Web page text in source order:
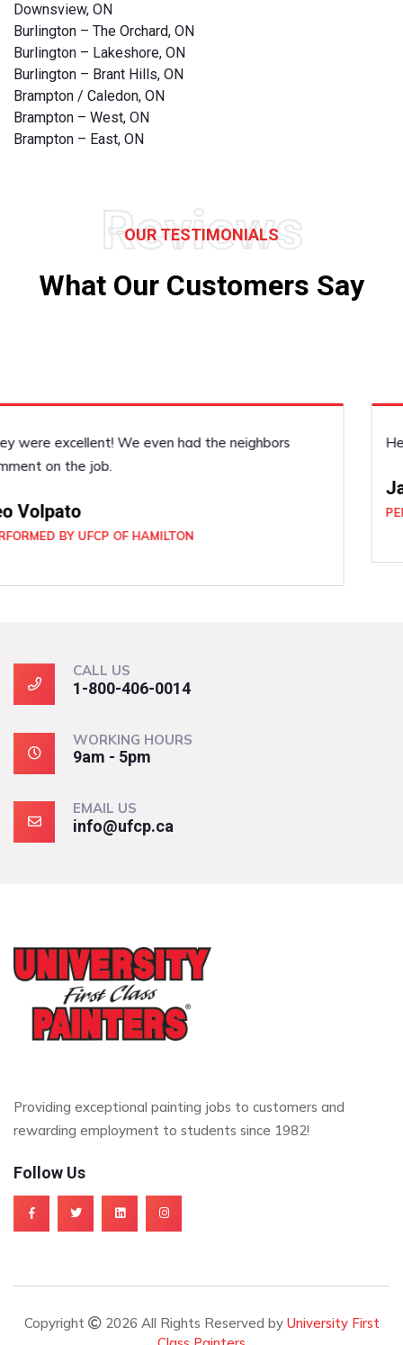
Downsview, ON
Burlington – The Orchard, ON
Burlington – Lakeshore, ON
Burlington – Brant Hills, ON
Brampton / Caledon, ON
Brampton – West, ON
Brampton – East, ON
Reviews
OUR TESTIMONIALS
What Our Customers Say
He was very accommodating, he did a good job!
PERFORMED BY UFCP OF BRAMPTON
CALL US
1-800-406-0014
WORKING HOURS
9am - 5pm
EMAIL US
info@ufcp.ca
Providing exceptional painting jobs to customers and
rewarding employment to students since 1982!
Follow Us
Copyright 2026 All Rights Reserved by University First